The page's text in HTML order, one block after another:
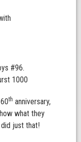
#96.
1000
th anniversary,
what they
just that!